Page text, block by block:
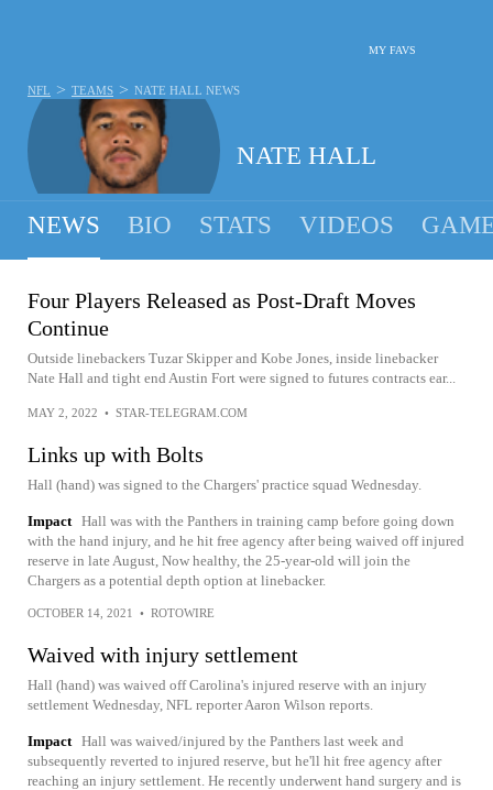
MY FAVS
NATE HALL
NFL > TEAMS > NATE HALL NEWS
NEWS BIO STATS VIDEOS
Four Players Released as Post-Draft Moves
Continue
Outside linebackers Tuzar Skipper and Kobe Jones, inside linebacker
Nate Hall and tight end Austin Fort were signed to futures contracts ear...
MAY 2, 2022 • STAR-TELEGRAM.COM
Links up with Bolts
Hall (hand) was signed to the Chargers' practice squad Wednesday.
Impact Hall was with the Panthers in training camp before going down
with the hand injury, and he hit free agency after being waived off injured
reserve in late August, Now healthy, the 25-year-old will join the
Chargers as a potential depth option at linebacker.
OCTOBER 14, 2021 • ROTOWIRE
Waived with injury settlement
Hall (hand) was waived off Carolina's injured reserve with an injury
settlement Wednesday, NFL reporter Aaron Wilson reports.
Impact Hall was waived/injured by the Panthers last week and
subsequently reverted to injured reserve, but he'll hit free agency after
reaching an injury settlement. He recently underwent hand surgery and is